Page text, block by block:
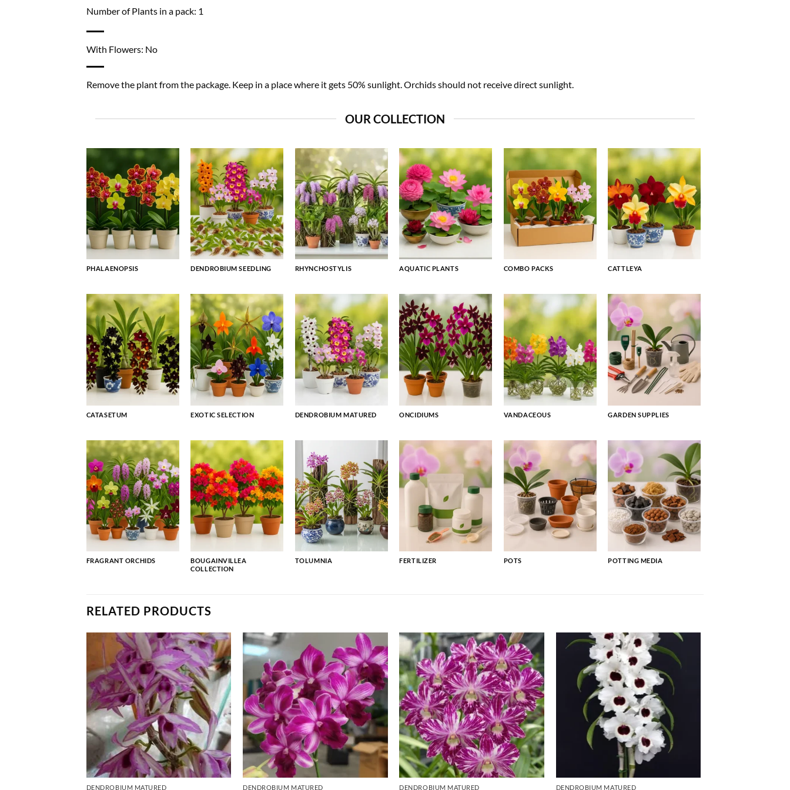
Number of Plants in a pack: 1
With Flowers: No
Remove the plant from the package. Keep in a place where it gets 50% sunlight. Orchids should not receive direct sunlight.
OUR COLLECTION
PHALAENOPSIS DENDROBIUM SEEDLING RHYNCHOSTYLIS AQUATIC PLANTS COMBO PACKS CATTLEYA
CATASETUM EXOTIC SELECTION DENDROBIUM MATURED ONCIDIUMS VANDACEOUS GARDEN SUPPLIES
FRAGRANT ORCHIDS
BOUGAINVILLEA
COLLECTION
TOLUMNIA FERTILIZER POTS POTTING MEDIA
RELATED PRODUCTS
DENDROBIUM MATURED DENDROBIUM MATURED DENDROBIUM MATURED DENDROBIUM MATURED